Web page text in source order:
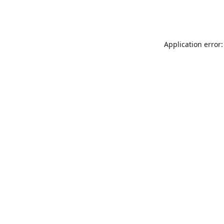
Application